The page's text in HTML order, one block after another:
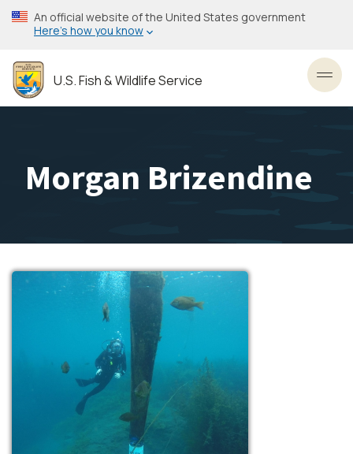
Skip
to
content
An official website of the United States government
Here’s how you know
U.S. Fish & Wildlife Service
Morgan Brizendine